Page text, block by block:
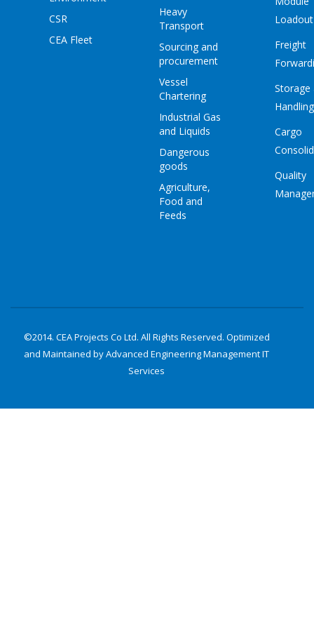
CSR
CEA Fleet
Heavy
Transport
Sourcing and
procurement
Vessel
Chartering
Industrial Gas
and Liquids
Dangerous
goods
Agriculture,
Food and
Feeds
Loadout
Freight
Storage
Handling
Cargo
Quality
©2014. CEA Projects Co Ltd. All Rights Reserved. Optimized
and Maintained by Advanced Engineering ManagementIT
Services